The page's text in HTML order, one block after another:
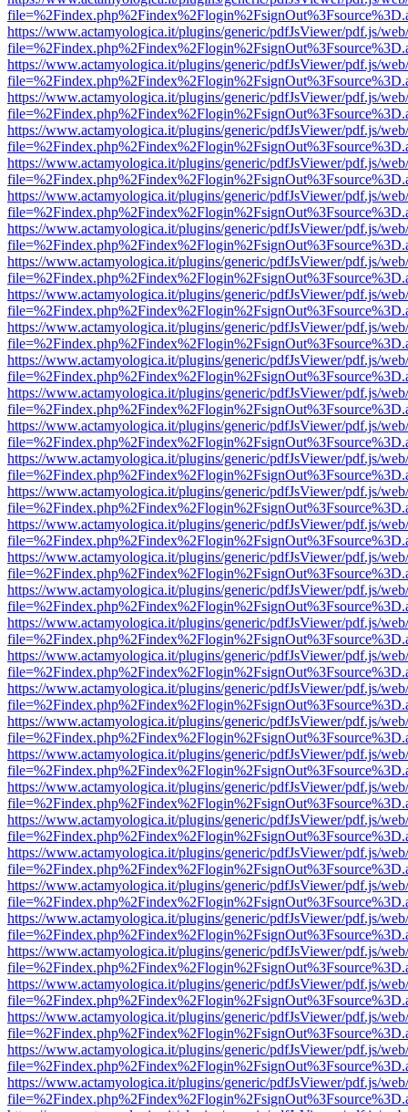
https://www.actamyologica.it/plugins/generic/pdfJsViewer/pdf.js/
https://www.actamyologica.it/plugins/generic/pdfJsViewer/pdf.js/
https://www.actamyologica.it/plugins/generic/pdfJsViewer/pdf.js/
https://www.actamyologica.it/plugins/generic/pdfJsViewer/pdf.js/
https://www.actamyologica.it/plugins/generic/pdfJsViewer/pdf.js/
https://www.actamyologica.it/plugins/generic/pdfJsViewer/pdf.js/
https://www.actamyologica.it/plugins/generic/pdfJsViewer/pdf.js/
https://www.actamyologica.it/plugins/generic/pdfJsViewer/pdf.js/
https://www.actamyologica.it/plugins/generic/pdfJsViewer/pdf.js/
https://www.actamyologica.it/plugins/generic/pdfJsViewer/pdf.js/
https://www.actamyologica.it/plugins/generic/pdfJsViewer/pdf.js/
https://www.actamyologica.it/plugins/generic/pdfJsViewer/pdf.js/
https://www.actamyologica.it/plugins/generic/pdfJsViewer/pdf.js/
https://www.actamyologica.it/plugins/generic/pdfJsViewer/pdf.js/
https://www.actamyologica.it/plugins/generic/pdfJsViewer/pdf.js/
https://www.actamyologica.it/plugins/generic/pdfJsViewer/pdf.js/
https://www.actamyologica.it/plugins/generic/pdfJsViewer/pdf.js/
https://www.actamyologica.it/plugins/generic/pdfJsViewer/pdf.js/
https://www.actamyologica.it/plugins/generic/pdfJsViewer/pdf.js/
https://www.actamyologica.it/plugins/generic/pdfJsViewer/pdf.js/
https://www.actamyologica.it/plugins/generic/pdfJsViewer/pdf.js/
https://www.actamyologica.it/plugins/generic/pdfJsViewer/pdf.js/
https://www.actamyologica.it/plugins/generic/pdfJsViewer/pdf.js/
https://www.actamyologica.it/plugins/generic/pdfJsViewer/pdf.js/
https://www.actamyologica.it/plugins/generic/pdfJsViewer/pdf.js/
https://www.actamyologica.it/plugins/generic/pdfJsViewer/pdf.js/
https://www.actamyologica.it/plugins/generic/pdfJsViewer/pdf.js/
https://www.actamyologica.it/plugins/generic/pdfJsViewer/pdf.js/
https://www.actamyologica.it/plugins/generic/pdfJsViewer/pdf.js/
https://www.actamyologica.it/plugins/generic/pdfJsViewer/pdf.js/
https://www.actamyologica.it/plugins/generic/pdfJsViewer/pdf.js/
https://www.actamyologica.it/plugins/generic/pdfJsViewer/pdf.js/
https://www.actamyologica.it/plugins/generic/pdfJsViewer/pdf.js/